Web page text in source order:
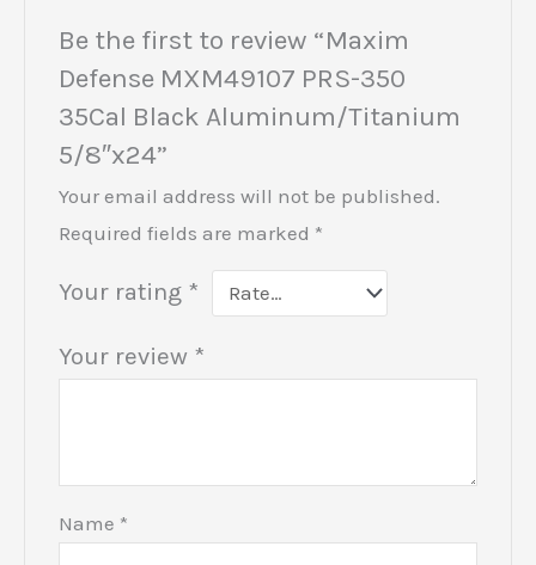
Be the first to review “Maxim
Defense MXM49107 PRS-350
35Cal Black Aluminum/Titanium
5/8″x24”
Your email address will not be published.
Required fields are marked *
Your rating *
Your review *
Name *